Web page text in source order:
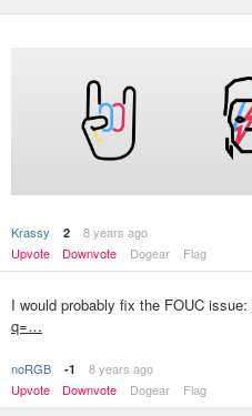
Krassy 2
8 years ago
Upvote
Downvote Dogear Flag
I would probably fix the FOUC issue:
q=…
noRGB -1
8 years ago
Upvote
Downvote Dogear Flag